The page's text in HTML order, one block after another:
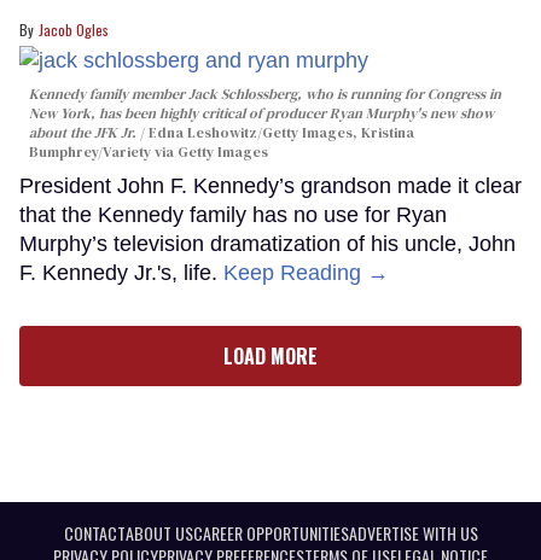
Jacob Ogles
Kennedy family member Jack Schlossberg, who is running for Congress in
New York, has been highly critical of producer Ryan Murphy's new show
about the JFK Jr.
Edna Leshowitz/Getty Images, Kristina
Bumphrey/Variety via Getty Images
President John F. Kennedy’s grandson made it clear
that the Kennedy family has no use for Ryan
Murphy’s television dramatization of his uncle, John
F. Kennedy Jr.'s, life. Keep Reading →
LOAD MORE
CONTACTABOUT USCAREER OPPORTUNITIESADVERTISE WITH US